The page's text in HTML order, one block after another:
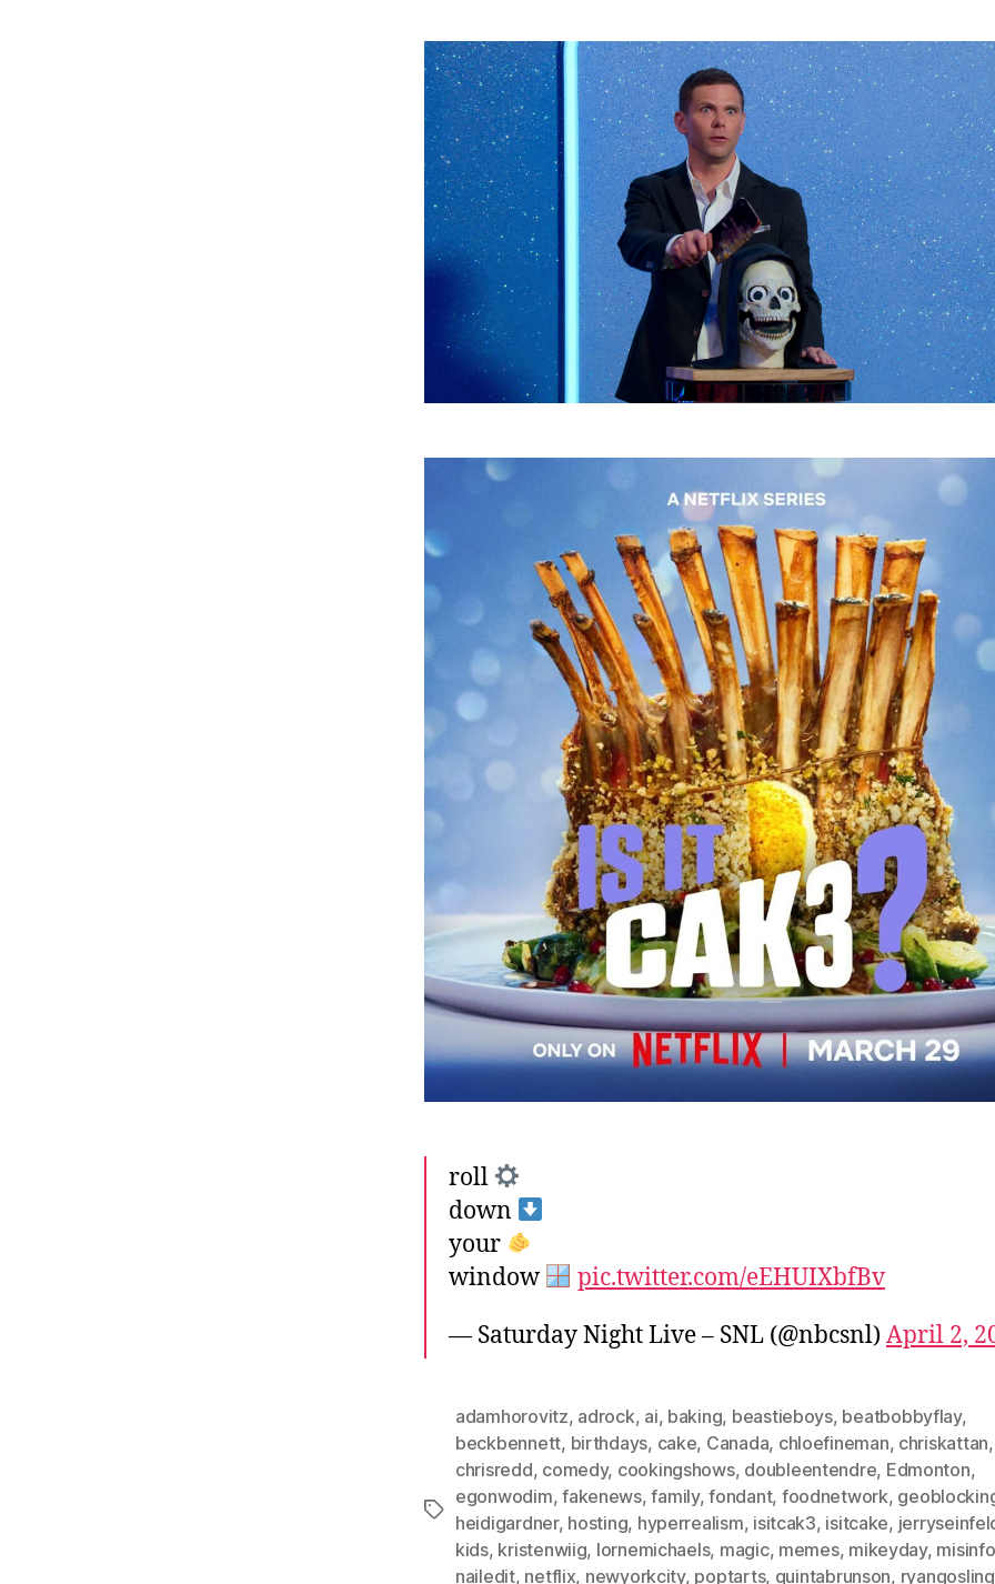
roll
down
your
window
pic.twitter.com/eEHUIXbfBv
— Saturday Night Live – SNL (@nbcsnl) April 2,
Tags
adamhorovitz, adrock, ai, baking, beastieboys, beatbobbyflay,
beckbennett, birthdays, cake, Canada, chloefineman, chriskattan,
chrisredd, comedy, cookingshows, doubleentendre, Edmonton,
egonwodim,fakenews,family,fondant, foodnetwork,
heidigardner, hosting, hyperrealism, isitcak3, isitcake,
kids, kristenwiig, lornemichaels, magic, memes, mikeyday,
nailedit, netflix, newyorkcity, poptarts, quintabrunson, ryangosling